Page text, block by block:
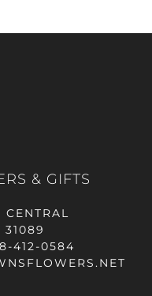
& GIFTS
CENTRAL
31089
412-0584